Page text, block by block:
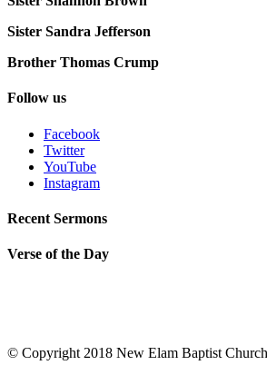
Sister Sandra Jefferson
Brother Thomas Crump
Follow us
Facebook
Twitter
YouTube
Instagram
Recent Sermons
Verse of the Day
© Copyright 2018 New Elam Baptist